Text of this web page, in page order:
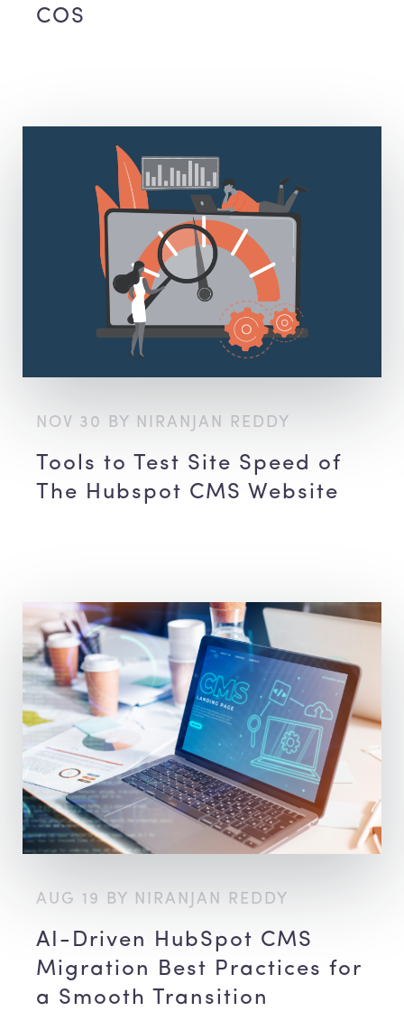
COS
NOV 30 BY NIRANJAN REDDY
Tools to Test Site Speed of
The Hubspot CMS Website
AUG 19 BY NIRANJAN REDDY
AI-Driven HubSpot CMS
Migration Best Practices for
a Smooth Transition